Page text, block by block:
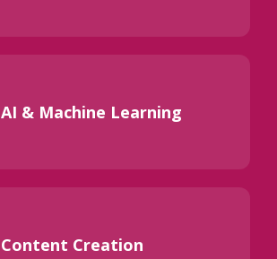
AI & Machine Learning
Content Creation